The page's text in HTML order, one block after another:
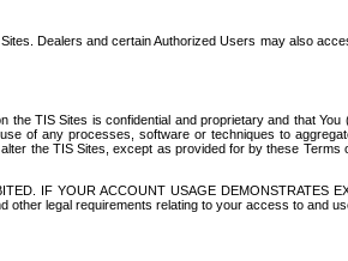
Dealers and certain Authorized Users may also
TIS Sites is confidential and proprietary and that
of any processes, software or techniques to
the TIS Sites, except as provided for by these
IF YOUR ACCOUNT USAGE DEMONSTRATES
legal requirements relating to your access to and